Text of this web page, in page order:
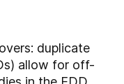
duplicate
allow for off-